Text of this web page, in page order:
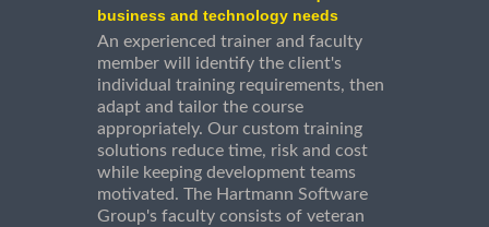
business and technology needs
An experienced trainer and faculty
member will identify the client's
individual training requirements, then
adapt and tailor the course
appropriately. Our custom training
solutions reduce time, risk and cost
while keeping development teams
motivated. The Hartmann Software
Group's faculty consists of veteran